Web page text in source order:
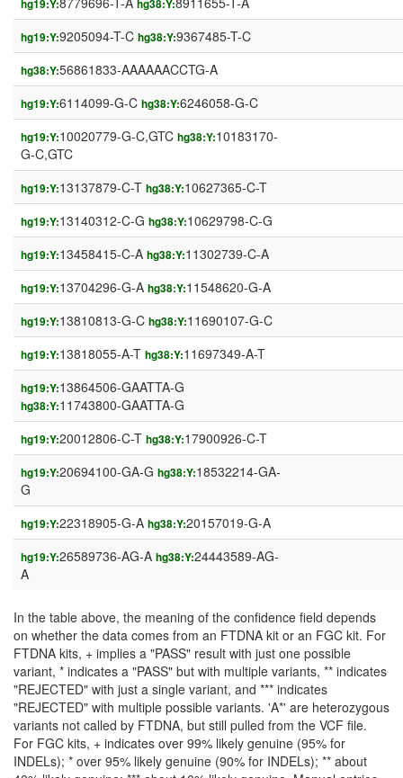
hg19:Y: hg38:Y:
hg19:Y:9205094-T-C hg38:Y:9367485-T-C
hg38:Y:56861833-AAAAAACCTG-A
hg19:Y:6114099-G-C hg38:Y:6246058-G-C
hg19:Y:10020779-G-C,GTC hg38:Y:10183170-
G-C,GTC
hg19:Y:13137879-C-T hg38:Y:10627365-C-T
hg19:Y:13140312-C-G hg38:Y:10629798-C-G
hg19:Y:13458415-C-A hg38:Y:11302739-C-A
hg19:Y:13704296-G-A hg38:Y:11548620-G-A
hg19:Y:13810813-G-C hg38:Y:11690107-G-C
hg19:Y:13818055-A-T hg38:Y:11697349-A-T
hg19:Y:13864506-GAATTA-G
hg38:Y:11743800-GAATTA-G
hg19:Y:20012806-C-T hg38:Y:17900926-C-T
hg19:Y:20694100-GA-G hg38:Y:18532214-GA-
G
hg19:Y:22318905-G-A hg38:Y:20157019-G-A
hg19:Y:26589736-AG-A hg38:Y:24443589-AG-
A
In the table above, the meaning of the confidence field depends
on whether the data comes from an FTDNA kit or an FGC kit. For
FTDNA kits, + implies a "PASS" result with just one possible
variant, * indicates a "PASS" but with multiple variants, ** indicates
"REJECTED" with just a single variant, and *** indicates
"REJECTED" with multiple possible variants. 'A*' are heterozygous
variants not called by FTDNA, but still pulled from the VCF file.
For FGC kits, + indicates over 99% likely genuine (95% for
INDELs); * over 95% likely genuine (90% for INDELs); ** about